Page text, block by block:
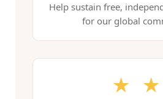
Help sustain free,
for our global
★ ★